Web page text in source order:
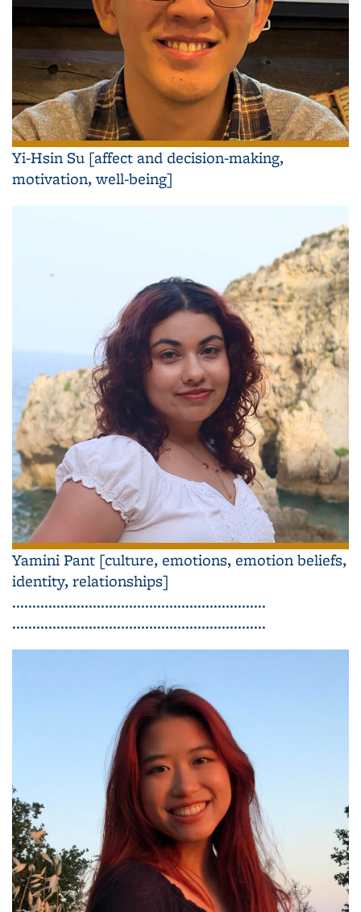
Yi-Hsin Su [affect and decision-making,
motivation, well-being]
Yamini Pant [culture, emotions, emotion beliefs,
identity, relationships]
...............................................................
...............................................................